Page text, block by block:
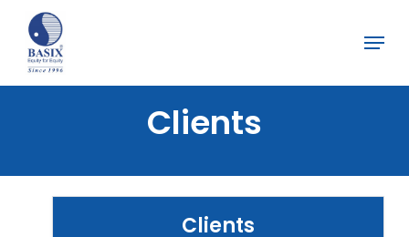
main
content
Menu
Clients
Clients